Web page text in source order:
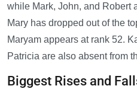
while Mark, John, and Robert
Mary has dropped out of the
Maryam appears at rank 52.
Patricia are also absent from
Biggest Rises and